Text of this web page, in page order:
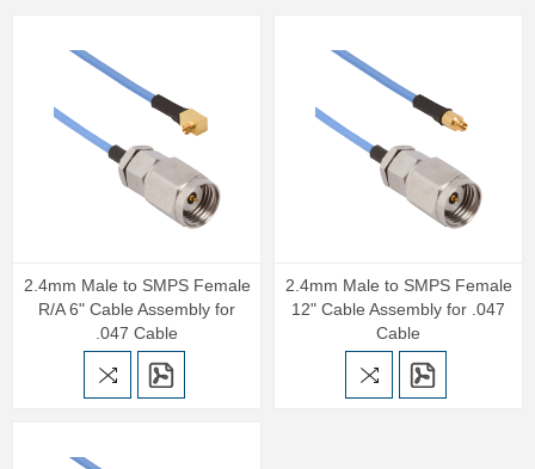
2.4mm Male to SMPS Female
R/A 6" Cable Assembly for
.047 Cable
2.4mm Male to SMPS Female
12" Cable Assembly for .047
Cable